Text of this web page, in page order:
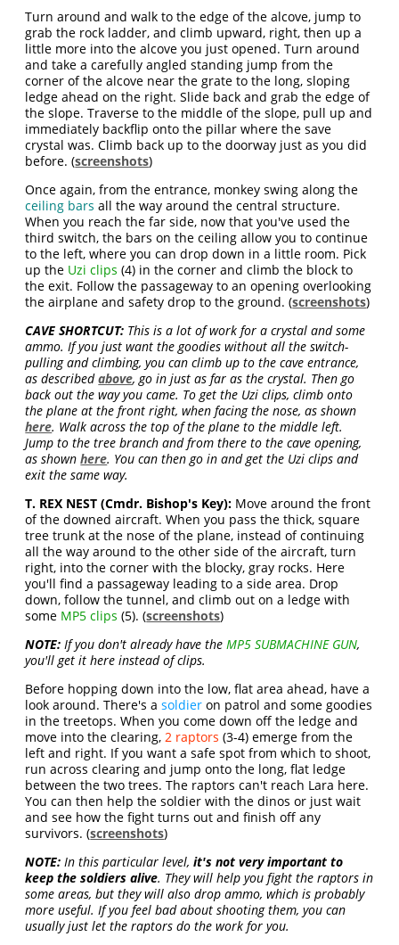
Turn around and walk to the edge of the alcove, jump to
grab the rock ladder, and climb upward, right, then up a
little more into the alcove you just opened. Turn around
and take a carefully angled standing jump from the
corner of the alcove near the grate to the long, sloping
ledge ahead on the right. Slide back and grab the edge of
the slope. Traverse to the middle of the slope, pull up and
immediately backflip onto the pillar where the save
crystal was. Climb back up to the doorway just as you did
before. (screenshots)
Once again, from the entrance, monkey swing along the
ceiling bars all the way around the central structure.
When you reach the far side, now that you've used the
third switch, the bars on the ceiling allow you to continue
to the left, where you can drop down in a little room. Pick
up the Uzi clips (4) in the corner and climb the block to
the exit. Follow the passageway to an opening overlooking
the airplane and safety drop to the ground. (screenshots)
CAVE SHORTCUT: This is a lot of work for a crystal and some
ammo. If you just want the goodies without all the switch-
pulling and climbing, you can climb up to the cave entrance,
as describedabove, go in just as far as the crystal. Then go
back out the way you came. To get the Uzi clips, climb onto
the plane at the front right, when facing the nose, as shown
here. Walk across the top of the plane to the middle left.
Jump to the tree branch and from there to the cave opening,
as shownhere. You can then go in and get the Uzi clips and
exit the same way.
T. REX NEST (Cmdr. Bishop's Key): Move around the front
of the downed aircraft. When you pass the thick, square
tree trunk at the nose of the plane, instead of continuing
all the way around to the other side of the aircraft, turn
right, into the corner with the blocky, gray rocks. Here
you'll find a passageway leading to a side area. Drop
down, follow the tunnel, and climb out on a ledge with
some MP5 clips (5). (screenshots)
NOTE: If you don't already have theMP5 SUBMACHINE GUN,
you'll get it here instead of clips.
Before hopping down into the low, flat area ahead, have a
look around. There's asoldier on patrol and some goodies
in the treetops. When you come down off the ledge and
move into the clearing,2 raptors (3-4) emerge from the
left and right. If you want a safe spot from which to shoot,
run across clearing and jump onto the long, flat ledge
between the two trees. The raptors can't reach Lara here.
You can then help the soldier with the dinos or just wait
and see how the fight turns out and finish off any
survivors. (screenshots)
NOTE: In this particular level,it's not very important to
keep the soldiers alive. They will help you fight the raptors in
some areas, but they will also drop ammo, which is probably
more useful. If you feel bad about shooting them, you can
usually just let the raptors do the work for you.